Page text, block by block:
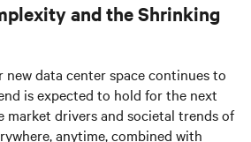
and the Shrinking
new data center space continues to
is expected to hold for the next
market drivers and societal trends of
anytime, combined with